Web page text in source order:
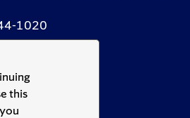
this
1020